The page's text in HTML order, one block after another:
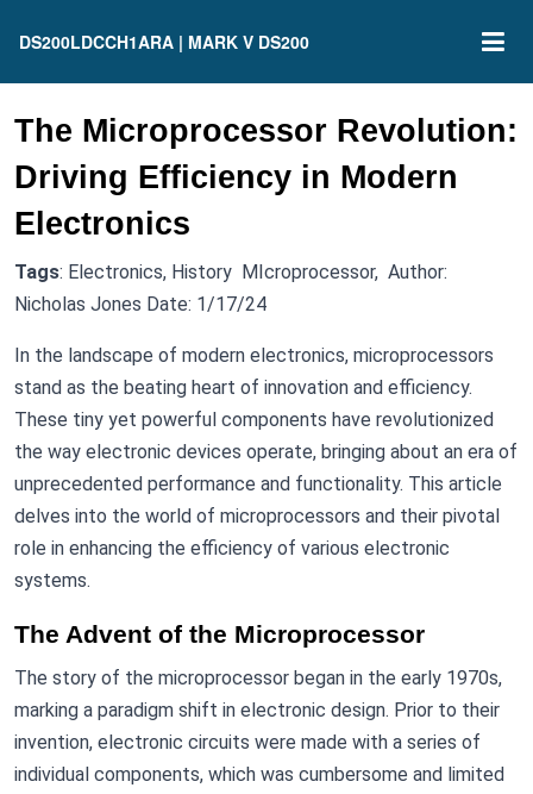
DS200LDCCH1ARA | MARK V DS200
The Microprocessor Revolution:
Driving Efficiency in Modern
Electronics
Tags: Electronics, History MIcroprocessor, Author:
Nicholas Jones Date: 1/17/24
In the landscape of modern electronics, microprocessors
stand as the beating heart of innovation and efficiency.
These tiny yet powerful components have revolutionized
the way electronic devices operate, bringing about an era of
unprecedented performance and functionality. This article
delves into the world of microprocessors and their pivotal
role in enhancing the efficiency of various electronic
systems.
The Advent of the Microprocessor
The story of the microprocessor began in the early 1970s,
marking a paradigm shift in electronic design. Prior to their
invention, electronic circuits were made with a series of
individual components, which was cumbersome and limited